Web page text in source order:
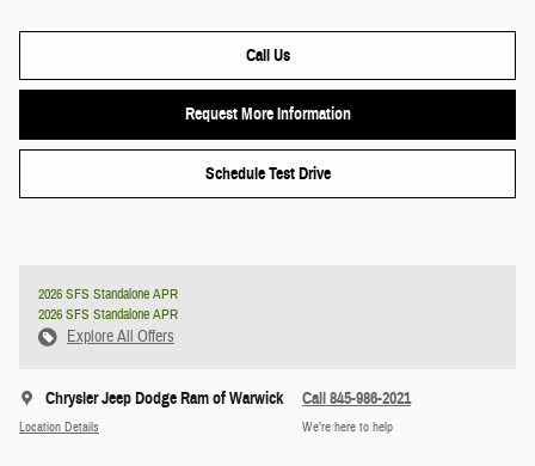
Call Us
Request More Information
Schedule Test Drive
2026 SFS Standalone APR
2026 SFS Standalone APR
Explore All Offers
Chrysler Jeep Dodge Ram of Warwick
Location Details
Call 845-986-2021
We’re here to help